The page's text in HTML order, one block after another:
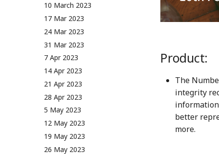
10 March 2023
17 Mar 2023
24 Mar 2023
31 Mar 2023
7 Apr 2023
14 Apr 2023
21 Apr 2023
28 Apr 2023
5 May 2023
12 May 2023
19 May 2023
26 May 2023
Product:
The
integrity
better
more.